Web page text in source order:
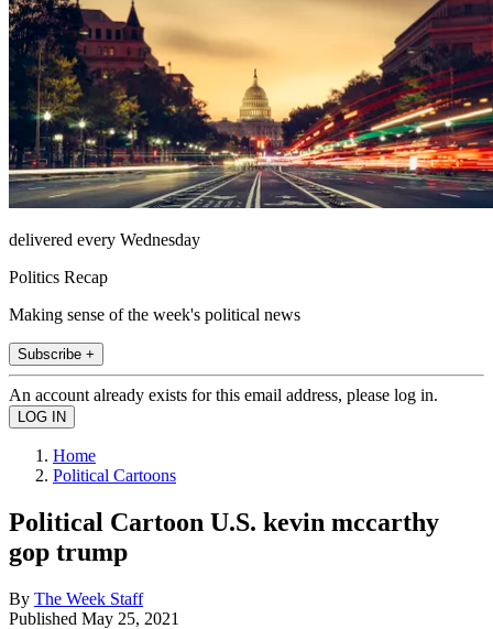
delivered every Wednesday
Politics Recap
Making sense of the week's political news
Subscribe +
An account already exists for this email address, please log in.
Home
Political Cartoons
Political Cartoon U.S. kevin mccarthy
gop trump
By The Week Staff
Published May 25, 2021